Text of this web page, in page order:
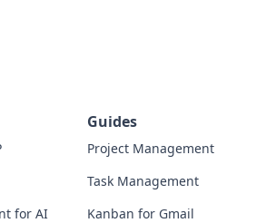
for AI
Guides
Project Management
Task Management
Kanban for Gmail